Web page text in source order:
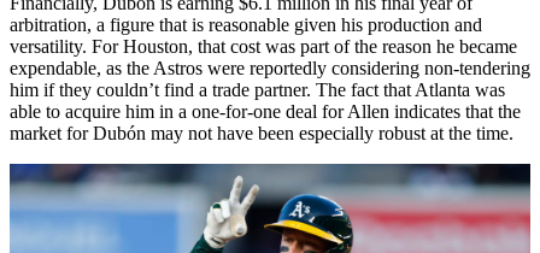
arbitration, a figure that is reasonable given his production and
versatility. For Houston, that cost was part of the reason he became
expendable, as the Astros were reportedly considering non-tendering
him if they couldn’t find a trade partner. The fact that Atlanta was
able to acquire him in a one-for-one deal for Allen indicates that the
market for Dubón may not have been especially robust at the time.